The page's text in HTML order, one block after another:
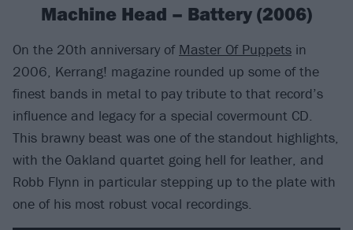
Machine Head – Battery (2006)
On the 20th anniversary of Master Of Puppets in
2006, Kerrang! magazine rounded up some of the
finest bands in metal to pay tribute to that record’s
influence and legacy for a special covermount CD.
This brawny beast was one of the standout highlights,
with the Oakland quartet going hell for leather, and
Robb Flynn in particular stepping up to the plate with
one of his most robust vocal recordings.